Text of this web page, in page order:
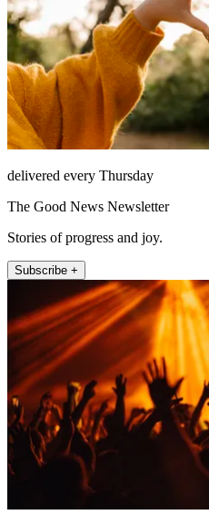
delivered every Thursday
The Good News Newsletter
Stories of progress and joy.
Subscribe +